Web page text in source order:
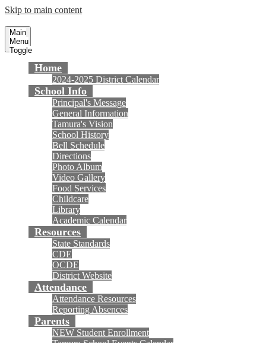
Skip to main content
Main
Menu
Toggle
Home
2024-2025 District Calendar
School Info
Principal's Message
General Information
Tamura's Vision
School History
Bell Schedule
Directions
Photo Album
Video Gallery
Food Services
Childcare
Library
Academic Calendar
Resources
State Standards
CDE
OCDE
District Website
Attendance
Attendance Resources
Reporting Absences
Parents
NEW Student Enrollment